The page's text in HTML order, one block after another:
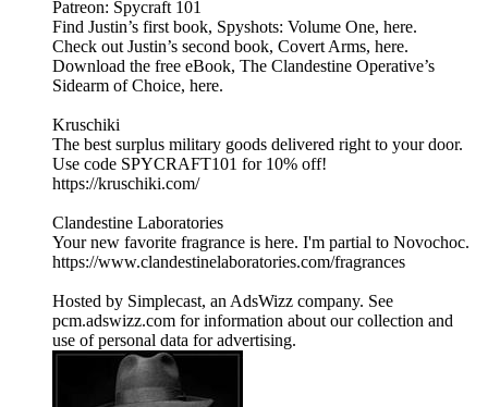
Patreon: Spycraft 101
Find Justin’s first book, Spyshots: Volume One, here.
Check out Justin’s second book, Covert Arms, here.
Download the free eBook, The Clandestine Operative’s
Sidearm of Choice, here.
Kruschiki
The best surplus military goods delivered right to your door.
Use code SPYCRAFT101 for 10% off!
https://kruschiki.com/
Clandestine Laboratories
Your new favorite fragrance is here. I'm partial to Novochoc.
https://www.clandestinelaboratories.com/fragrances
Hosted by Simplecast, an AdsWizz company. See
pcm.adswizz.com for information about our collection and
use of personal data for advertising.